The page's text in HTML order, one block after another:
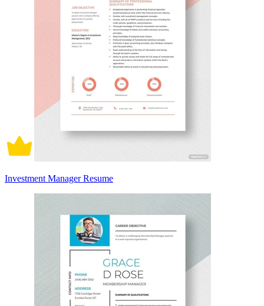
Investment Manager Resume